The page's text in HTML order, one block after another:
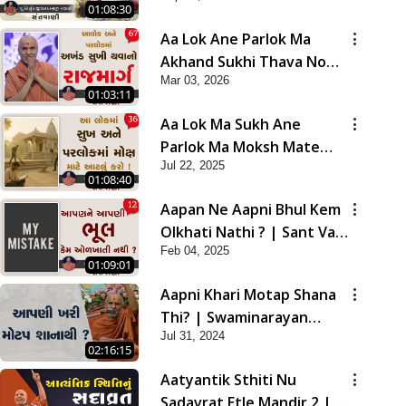
01:08:30
01:03:11
Aa Lok Ane Parlok Ma
Akhand Sukhi Thava No
Rajmarg | Sant Vani - 67
Mar 03, 2026
01:08:40
Aa Lok Ma Sukh Ane
Parlok Ma Moksh Mate
Aatlu Karo ! | Sant Vani -
Jul 22, 2025
01:09:01
Aapan Ne Aapni Bhul Kem
Olkhati Nathi ? | Sant Vani
- 12 | 04 Feb, 2025
Feb 04, 2025
02:16:15
Aapni Khari Motap Shana
Thi? | Swaminarayan
Katha | Sankalp Sabha |
Jul 31, 2024
Aatyantik Sthiti Nu